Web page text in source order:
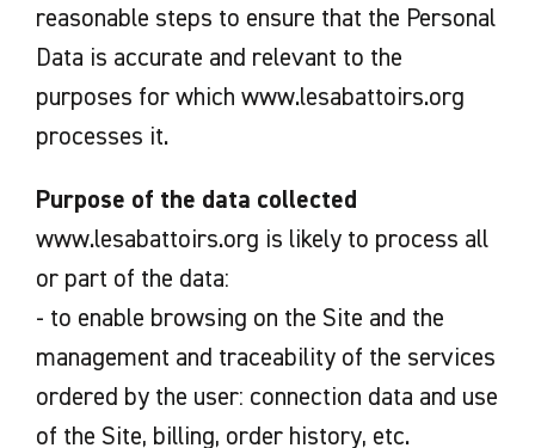
reasonable steps to ensure that the Personal
Data is accurate and relevant to the
purposes for which www.lesabattoirs.org
processes it.
Purpose of the data collected
www.lesabattoirs.org is likely to process all
or part of the data:
- to enable browsing on the Site and the
management and traceability of the services
ordered by the user: connection data and use
of the Site, billing, order history, etc.